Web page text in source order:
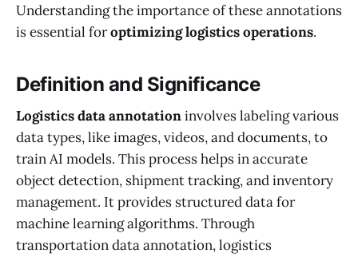
Understanding the importance of these annotations
is essential foroptimizing logistics operations.
Definition and Significance
Logistics data annotationinvolves labeling various
data types, like images, videos, and documents, to
train AI models. This process helps in accurate
object detection, shipment tracking, and inventory
management. It provides structured data for
machine learning algorithms. Through
transportation data annotation, logistics